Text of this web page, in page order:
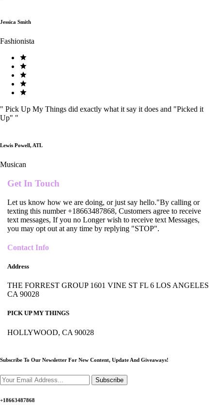
Jessica Smith
Fashionista
" Pick Up My Things did exactly what it say it does and "Picked it
Up" "
Lewis Powell, ATL
Musican
Get In Touch
Let us know how we are doing, or just say hello."By calling or
texting this number +18663487868, Customers agree to receive
text messages, If you no Longer wish to receive text Messages,
you may opt out at any time by replying "STOP".
Contact Info
Address
THE FORREST GROUP 1601 VINE ST FL 6 LOS ANGELES
CA 90028
PICK UP MY THINGS
HOLLYWOOD, CA 90028
Subscribe To Our Newsletter For New Content, Update And Giveaways!
Subscribe
+18663487868